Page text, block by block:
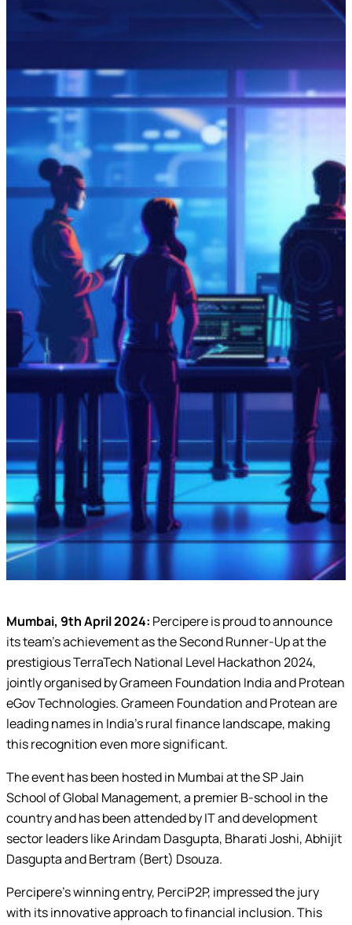
Mumbai, 9th April 2024: Percipere is proud to announce
its team’s achievement as the Second Runner-Up at the
prestigious TerraTech National Level Hackathon 2024,
jointly organised by Grameen Foundation India and Protean
eGov Technologies. Grameen Foundation and Protean are
leading names in India’s rural finance landscape, making
this recognition even more significant.
The event has been hosted in Mumbai at the SP Jain
School of Global Management, a premier B-school in the
country and has been attended by IT and development
sector leaders like Arindam Dasgupta, Bharati Joshi, Abhijit
Dasgupta and Bertram (Bert) Dsouza.
Percipere’s winning entry, PerciP2P, impressed the jury
with its innovative approach to financial inclusion. This